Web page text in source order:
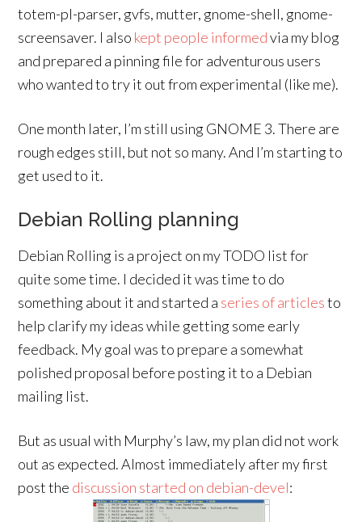
totem-pl-parser, gvfs, mutter, gnome-shell, gnome-
screensaver. I also kept people informedvia my blog
and prepared a pinning file for adventurous users
who wanted to try it out from experimental (like me).
One month later, I’m still using GNOME 3. There are
rough edges still, but not so many. And I’m starting to
get used to it.
Debian Rolling planning
Debian Rolling is a project on my TODO list for
quite some time. I decided it was time to do
something about it and started a series ofarticlesto
help clarify my ideas while getting some early
feedback. My goal was to prepare a somewhat
polished proposal before posting it to a Debian
mailing list.
But as usual with Murphy’s law, my plan did not work
out as expected. Almost immediately after my first
post the discussion started on debian-devel: